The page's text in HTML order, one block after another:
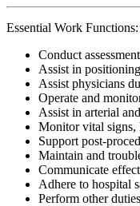
Essential Work Functions:
Conduct
Assist in
Assist physicians
Operate and
Assist in arterial
Monitor vital signs,
Support post-
Maintain and
Communicate
Adhere to hospital
Perform other